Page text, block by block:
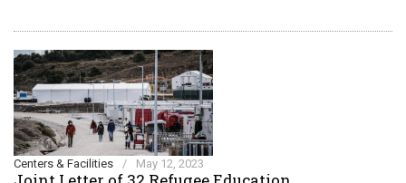
Centers & Facilities / May 12, 2023